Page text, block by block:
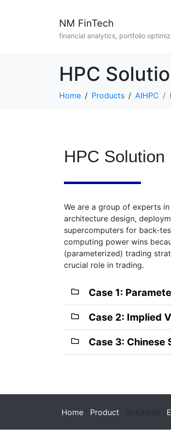
NM FinTech
financial analytics, portfolio
HPC
Home Products AIHPC
HPC Solution
We are a group of experts
architecture design,
supercomputers for back-
computing power wins
(parameterized) trading
crucial role in trading.
Case 1:
Case 2: Implied
Case 3: Chinese
Home Product Solutions